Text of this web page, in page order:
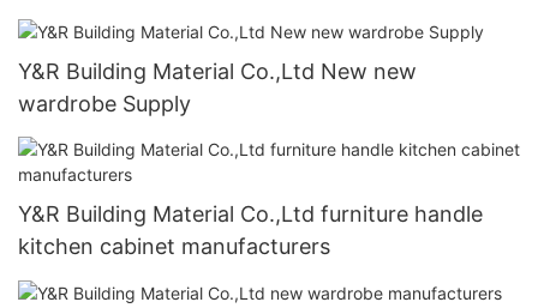
Y&R Building Material Co.,Ltd New new
wardrobe Supply
Y&R Building Material Co.,Ltd furniture handle
kitchen cabinet manufacturers